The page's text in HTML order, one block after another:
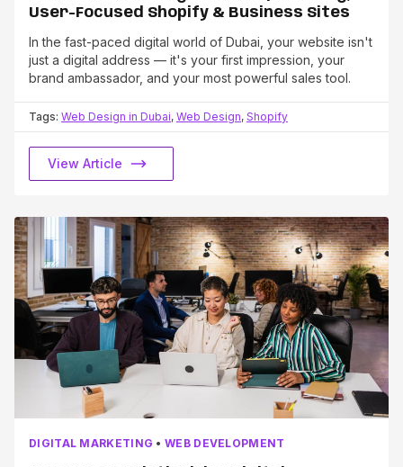
User-Focused Shopify & Business Sites
In the fast-paced digital world of Dubai, your website isn't
just a digital address — it's your first impression, your
brand ambassador, and your most powerful sales tool.
Tags: Web Design in Dubai, Web Design, Shopify
View Article
DIGITAL MARKETING •WEB DEVELOPMENT